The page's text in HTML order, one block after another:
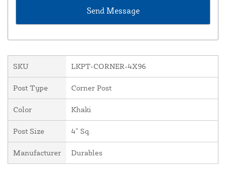
SKU LKPT-CORNER-4X96
Post Type Corner Post
Color Khaki
Post Size 4" Sq.
Manufacturer Durables